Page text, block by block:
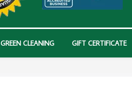
GREEN CLEANING GIFT CERTIFICATE